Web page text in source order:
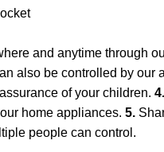
and anytime through
also be controlled by our
of your children. 4.
home appliances. 5.
people can control.